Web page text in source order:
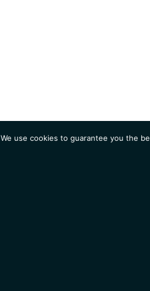
We use cookies to guarantee you the